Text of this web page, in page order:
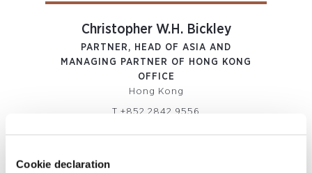
Cookie declaration
Christopher W.H. Bickley
PARTNER, HEAD OF ASIA AND
MANAGING PARTNER OF HONG KONG
OFFICE
Hong Kong
T+852 2842 9556